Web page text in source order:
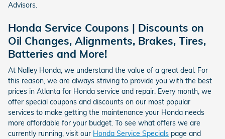
Advisors.
Honda Service Coupons | Discounts on
Oil Changes, Alignments, Brakes, Tires,
Batteries and More!
At Nalley Honda, we understand the value of a great deal. For
this reason, we are always striving to provide you with the best
prices in Atlanta for Honda service and repair. Every month, we
offer special coupons and discounts on our most popular
services to make getting the maintenance your Honda needs
more affordable for your budget. To see what offers we are
currently running, visit our Honda Service Specials page and